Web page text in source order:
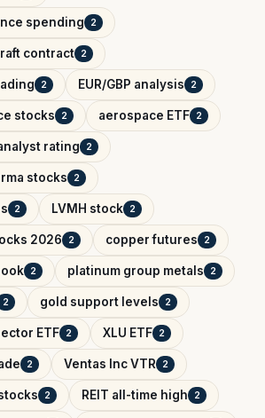
spending 2
contract 2
2 EUR/GBP analysis 2
stocks 2 aerospace ETF 2
rating 2
stocks 2
2 LVMH stock 2
2026 2 copper futures 2
2 platinum group metals 2
2 gold support levels 2
ETF 2 XLU ETF 2
2 Ventas Inc VTR 2
2 REIT all-time high 2